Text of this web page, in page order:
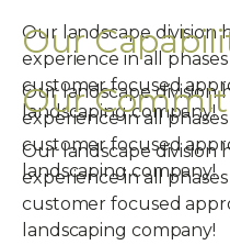
Our landscape division
experience in all
customer focused
landscaping company!
Our
Our landscape division
experience in all
customer focused
landscaping company!
Our
Our landscape division
experience in all
customer focused
landscaping company!